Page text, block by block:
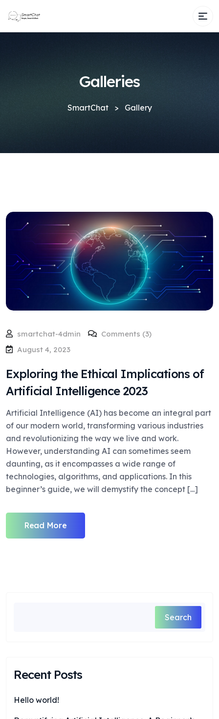
Galleries
SmartChat > Gallery
smartchat-4dmin
Comments (3)
August 4, 2023
Exploring the Ethical Implications of
Artificial Intelligence 2023
Artificial Intelligence (AI) has become an integral part
of our modern world, transforming various industries
and revolutionizing the way we live and work.
However, understanding AI can sometimes seem
daunting, as it encompasses a wide range of
technologies, algorithms, and applications. In this
beginner’s guide, we will demystify the concept [...]
Read More
Search
Recent Posts
Hello world!